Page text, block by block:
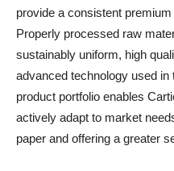
provide a consistent
Properly processed raw
sustainably uniform, high
advanced technology used
product portfolio enables
actively adapt to market
paper and offering a greater